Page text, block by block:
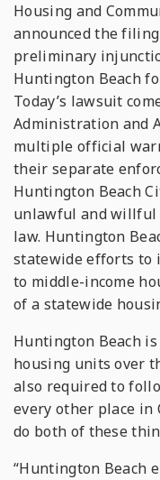
Housing and
announced the
preliminary
Huntington Beach
Today’s lawsuit
Administration and
multiple official
their separate
Huntington Beach
unlawful and willful
law. Huntington
statewide efforts to
to middle-income
of a statewide
Huntington Beach
housing units over
also required to
every other place
do both of these
“Huntington Beach